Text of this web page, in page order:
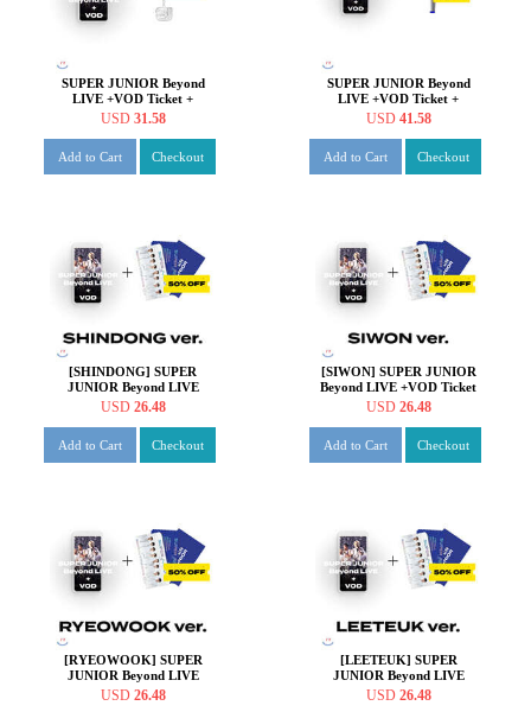
SUPER JUNIOR Beyond
LIVE +VOD Ticket +
Beyond the SUPER SHOW
USD 31.58
Add to Cart Checkout
SUPER JUNIOR Beyond
LIVE +VOD Ticket +
SUPER JUNIOR OFFICIAL
USD 41.58
Add to Cart Checkout
[SHINDONG] SUPER
JUNIOR Beyond LIVE
+VOD Ticket + SPECIAL
USD 26.48
Add to Cart Checkout
[SIWON] SUPER JUNIOR
Beyond LIVE +VOD Ticket
+ SPECIAL AR TICKET
USD 26.48
Add to Cart Checkout
[RYEOWOOK] SUPER
JUNIOR Beyond LIVE
+VOD Ticket + SPECIAL
USD 26.48
[LEETEUK] SUPER
JUNIOR Beyond LIVE
+VOD Ticket + SPECIAL
USD 26.48